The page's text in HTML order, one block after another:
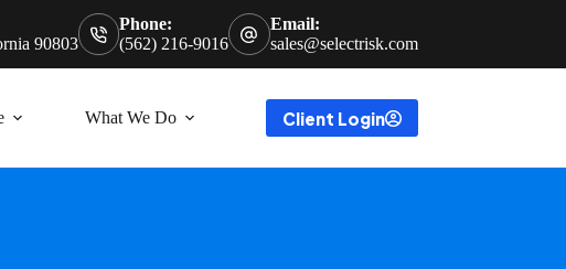
90803
Phone:
(562) 216-9016
Email:
sales@selectrisk.com
What We Do Client Login